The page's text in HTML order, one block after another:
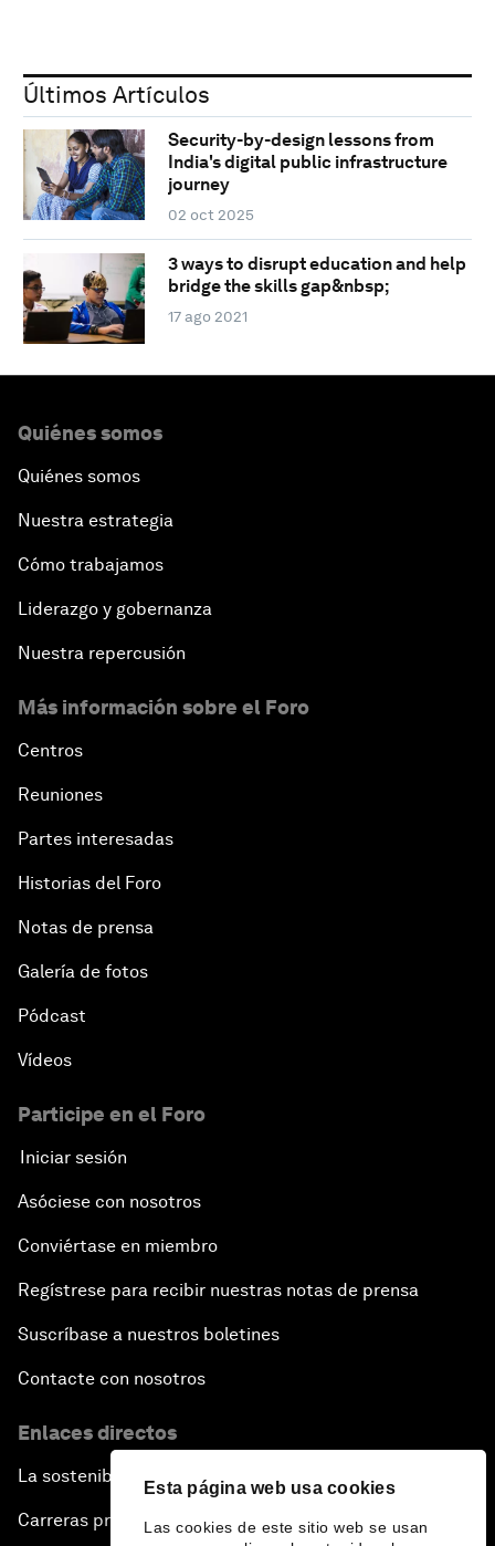
Esta página web usa cookies
Las cookies de este sitio web se usan
Últimos Artículos
Security-by-design lessons from
India's digital public infrastructure
journey
02 oct 2025
3 ways to disrupt education and help
bridge the skills gap&nbsp;
17 ago 2021
Quiénes somos
Quiénes somos
Nuestra estrategia
Cómo trabajamos
Liderazgo y gobernanza
Nuestra repercusión
Más información sobre el Foro
Centros
Reuniones
Partes interesadas
Historias del Foro
Notas de prensa
Galería de fotos
Pódcast
Vídeos
Participe en el Foro
Iniciar sesión
Asóciese con nosotros
Conviértase en miembro
Regístrese para recibir nuestras notas de prensa
Suscríbase a nuestros boletines
Contacte con nosotros
Enlaces directos
La sostenibilidad en el Foro
Carreras profesionales